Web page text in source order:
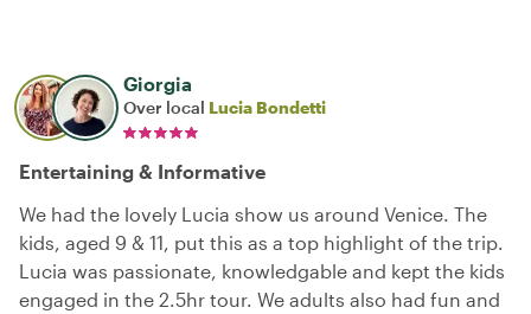
Giorgia
Over local Lucia Bondetti
Entertaining & Informative
We had the lovely Lucia show us around Venice. The
kids, aged 9 & 11, put this as a top highlight of the trip.
Lucia was passionate, knowledgable and kept the kids
engaged in the 2.5hr tour. We adults also had fun and